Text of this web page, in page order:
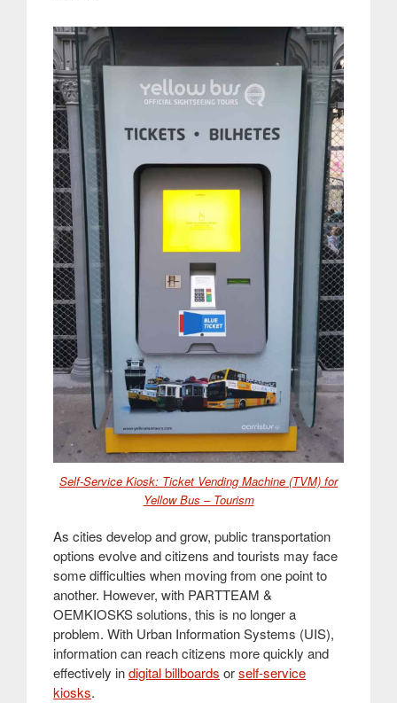
Self-Service Kiosk: Ticket Vending Machine (TVM) for
Yellow Bus – Tourism
As cities develop and grow, public transportation
options evolve and citizens and tourists may face
some difficulties when moving from one point to
another. However, with PARTTEAM &
OEMKIOSKS solutions, this is no longer a
problem. With Urban Information Systems (UIS),
information can reach citizens more quickly and
effectively indigital billboards orself-service
kiosks.